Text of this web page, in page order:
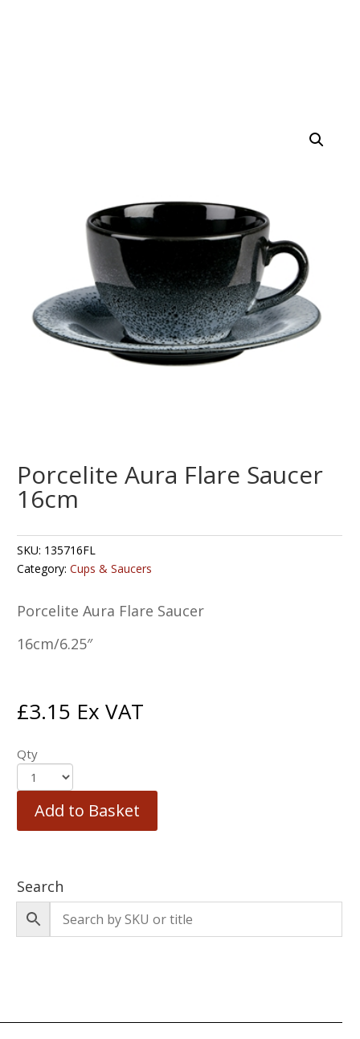
Porcelite Aura Flare Saucer
16cm
SKU: 135716FL
Category:Cups & Saucers
Porcelite Aura Flare Saucer
16cm/6.25″
£3.15 Ex VAT
Qty
Add to Basket
Search